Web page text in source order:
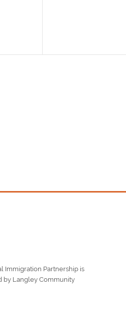
Immigration Partnership is
by Langley Community